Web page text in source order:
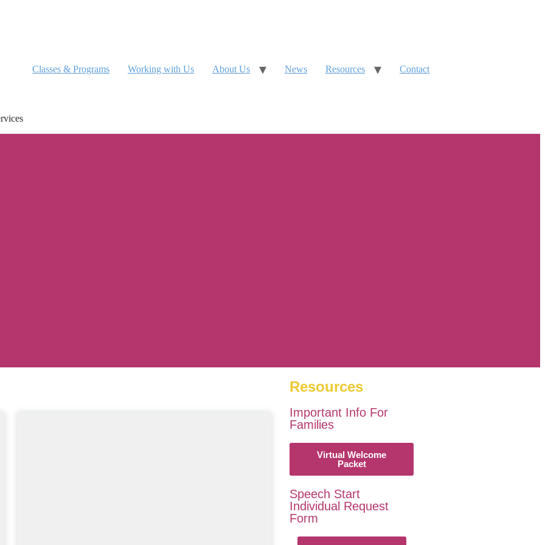
Classes & Programs Working with Us About Us News Resources Contact
Resources
Important Info For
Families
Virtual Welcome
Packet
Speech Start
Individual Request
Form